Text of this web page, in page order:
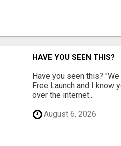
HAVE YOU SEEN THIS?
Have you seen this?
Free Launch and I know
over the internet...
August 6, 2026